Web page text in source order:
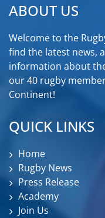
ABOUT US
Welcome to the
find the latest news,
information about
our 40 rugby
Continent!
QUICK LINKS
Home
Rugby News
Press Release
Academy
Join Us